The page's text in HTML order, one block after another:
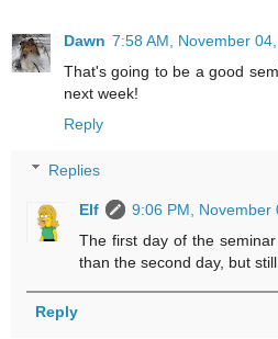
Dawn 7:58 AM, November
That's going to be a good
next week!
Reply
Replies
Elf
9:06 PM, November
The first day of the
than the second day, but
Reply